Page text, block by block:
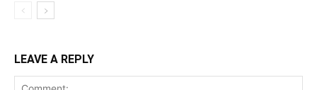
LEAVE A REPLY